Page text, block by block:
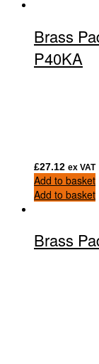
Brass
P40KA
£27.12 ex VAT
Add to basket
Add to basket
Brass